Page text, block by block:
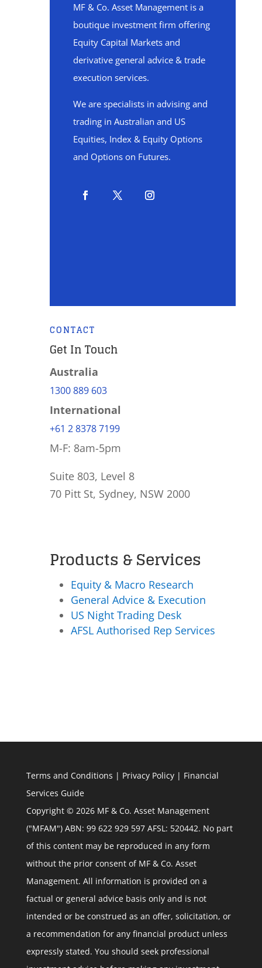
MF & Co. Asset Management is a
boutique investment firm offering
Equity Capital Markets and
derivative general advice & trade
execution services.
We are specialists in advising and
trading in Australian and US
Equities, Index & Equity Options
and Options on Futures.
CONTACT
Get In Touch
Australia
1300 889 603
International
+61 2 8378 7199
M-F: 8am-5pm
Suite 803, Level 8
70 Pitt St, Sydney, NSW 2000
Products & Services
Equity & Macro Research
General Advice & Execution
US Night Trading Desk
AFSL Authorised Rep Services
Terms and Conditions | Privacy Policy| Financial
Services Guide
Copyright © 2026 MF & Co. Asset Management
("MFAM") ABN: 99 622 929 597 AFSL: 520442. No part
of this content may be reproduced in any form
without the prior consent of MF & Co. Asset
Management. All information is provided on a
factual or general advice basis only and is not
intended or be construed as an offer, solicitation, or
a recommendation for any financial product unless
expressly stated. You should seek professional